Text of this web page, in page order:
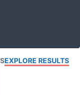
EXPLORE RESULTS